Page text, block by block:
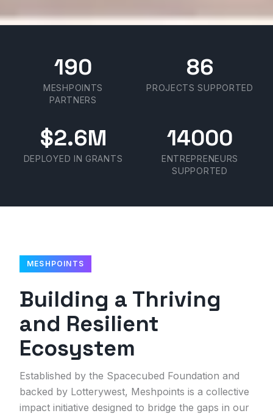
190
MESHPOINTS
PARTNERS
86
PROJECTS SUPPORTED
$2.6M
DEPLOYED IN GRANTS
14000
ENTREPRENEURS
SUPPORTED
MESHPOINTS
Building a Thriving
and Resilient
Ecosystem
Established by the Spacecubed Foundation and
backed by Lotterywest, Meshpoints is a collective
impact initiative designed to bridge the gaps in our